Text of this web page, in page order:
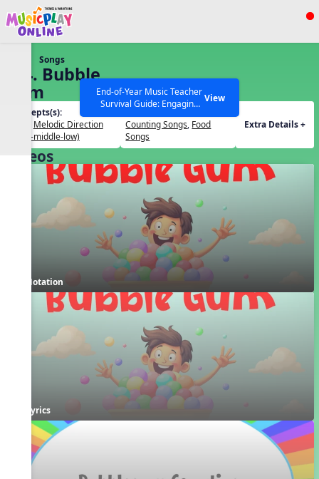
Show filters
SEARCH OTHER RESOURCES Help Articles
End-of-Year Music Teacher
Survival Guide: Engaging
Activities to Finish the Year
Strong Webinar with Stacy
Werner and Katie Grace
Miller
View
Songs
124. Bubble
Gum
Concepts(s):
Melodic Direction
(high-middle-low)
Counting Songs, Food
Songs
Extra Details +
Videos
Notation
Lyrics